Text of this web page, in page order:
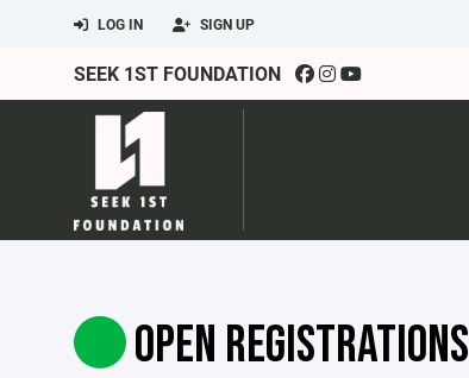
LOG IN SIGN UP
SEEK 1ST FOUNDATION
OPEN REGISTRATIONS